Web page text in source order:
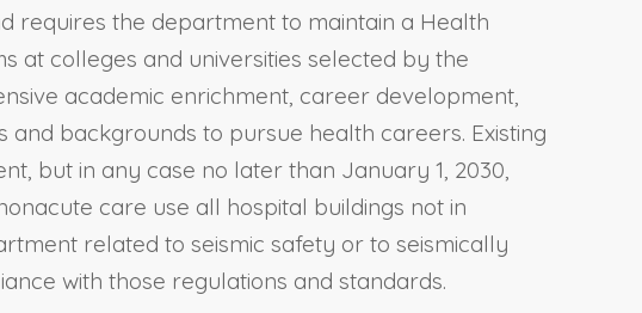
requires the department to maintain a Health
at colleges and universities selected by the
academic enrichment, career development,
backgrounds to pursue health careers. Existing
but in any case no later than January 1, 2030,
care use all hospital buildings not in
related to seismic safety or to seismically
with those regulations and standards.